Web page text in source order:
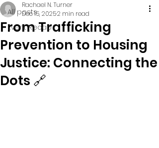
All posts
Event Recap
From Trafficking
Prevention to Housing
Justice: Connecting the
Dots 🔗
Rachael N. Turner
Dec 15, 20252 min read